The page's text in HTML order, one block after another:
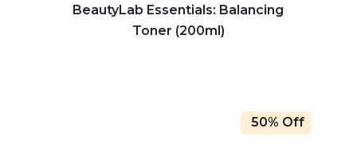
BeautyLab Essentials: Balancing
Toner (200ml)
50% Off